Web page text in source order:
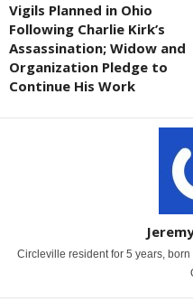
Vigils Planned in Ohio
Following Charlie Kirk’s
Assassination; Widow and
Organization Pledge to
Continue His Work
Circleville resident for 5 years,